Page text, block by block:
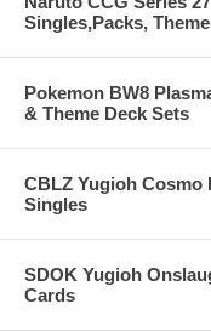
Singles,Packs,
Pokemon BW8
& Theme Deck Sets
CBLZ Yugioh Cosmo
Singles
SDOK Yugioh
Cards